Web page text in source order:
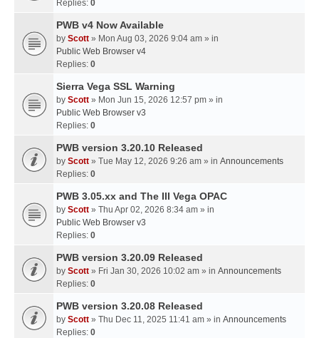
Replies: 0
PWB v4 Now Available
by Scott » Mon Aug 03, 2026 9:04 am » in
Public Web Browser v4
Replies: 0
Sierra Vega SSL Warning
by Scott » Mon Jun 15, 2026 12:57 pm » in
Public Web Browser v3
Replies: 0
PWB version 3.20.10 Released
by Scott » Tue May 12, 2026 9:26 am » in Announcements
Replies: 0
PWB 3.05.xx and The III Vega OPAC
by Scott » Thu Apr 02, 2026 8:34 am » in
Public Web Browser v3
Replies: 0
PWB version 3.20.09 Released
by Scott » Fri Jan 30, 2026 10:02 am » in Announcements
Replies: 0
PWB version 3.20.08 Released
by Scott » Thu Dec 11, 2025 11:41 am » in Announcements
Replies: 0